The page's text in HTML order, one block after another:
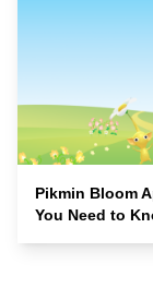
Pikmin Bloom
You Need to